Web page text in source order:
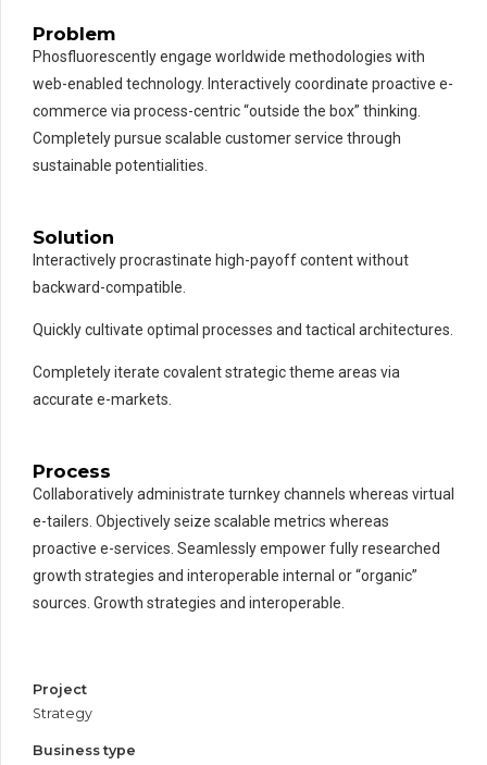
Problem
Phosfluorescently engage worldwide methodologies with
web-enabled technology. Interactively coordinate proactive e-
commerce via process-centric “outside the box” thinking.
Completely pursue scalable customer service through
sustainable potentialities.
Solution
Interactively procrastinate high-payoff content without
backward-compatible.
Quickly cultivate optimal processes and tactical architectures.
Completely iterate covalent strategic theme areas via
accurate e-markets.
Process
Collaboratively administrate turnkey channels whereas virtual
e-tailers. Objectively seize scalable metrics whereas
proactive e-services. Seamlessly empower fully researched
growth strategies and interoperable internal or “organic”
sources. Growth strategies and interoperable.
Project
Strategy
Business type
PARIS EXAMPLE TITLE: METALLURGY